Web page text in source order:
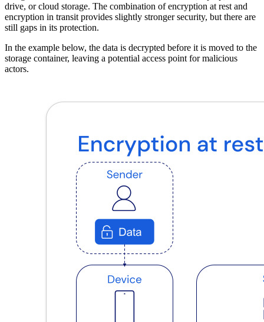
drive, or cloud storage. The combination of encryption at rest and
encryption in transit provides slightly stronger security, but there are
still gaps in its protection.
In the example below, the data is decrypted before it is moved to the
storage container, leaving a potential access point for malicious
actors.